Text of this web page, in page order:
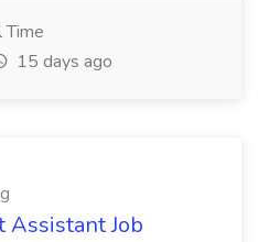
Time
15 days ago
Assistant Job